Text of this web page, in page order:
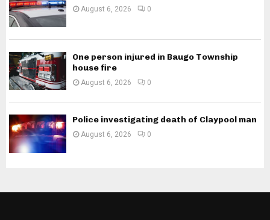
August 6, 2026 0
One person injured in Baugo Township
house fire
August 6, 2026 0
Police investigating death of Claypool man
August 6, 2026 0